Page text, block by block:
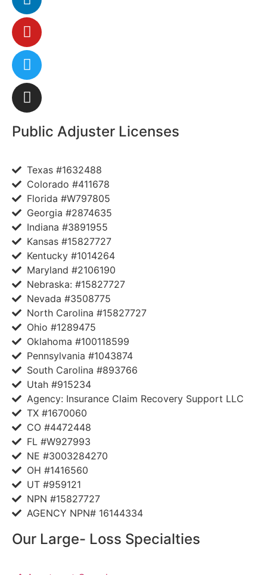
Public Adjuster Licenses
Texas #1632488
Colorado #411678
Florida #W797805
Georgia #2874635
Indiana #3891955
Kansas #15827727
Kentucky #1014264
Maryland #2106190
Nebraska: #15827727
Nevada #3508775
North Carolina #15827727
Ohio #1289475
Oklahoma #100118599
Pennsylvania #1043874
South Carolina #893766
Utah #915234
Agency: Insurance Claim Recovery Support LLC
TX #1670060
CO #4472448
FL #W927993
NE #3003284270
OH #1416560
UT #959121
NPN #15827727
AGENCY NPN# 16144334
Our Large- Loss Specialties